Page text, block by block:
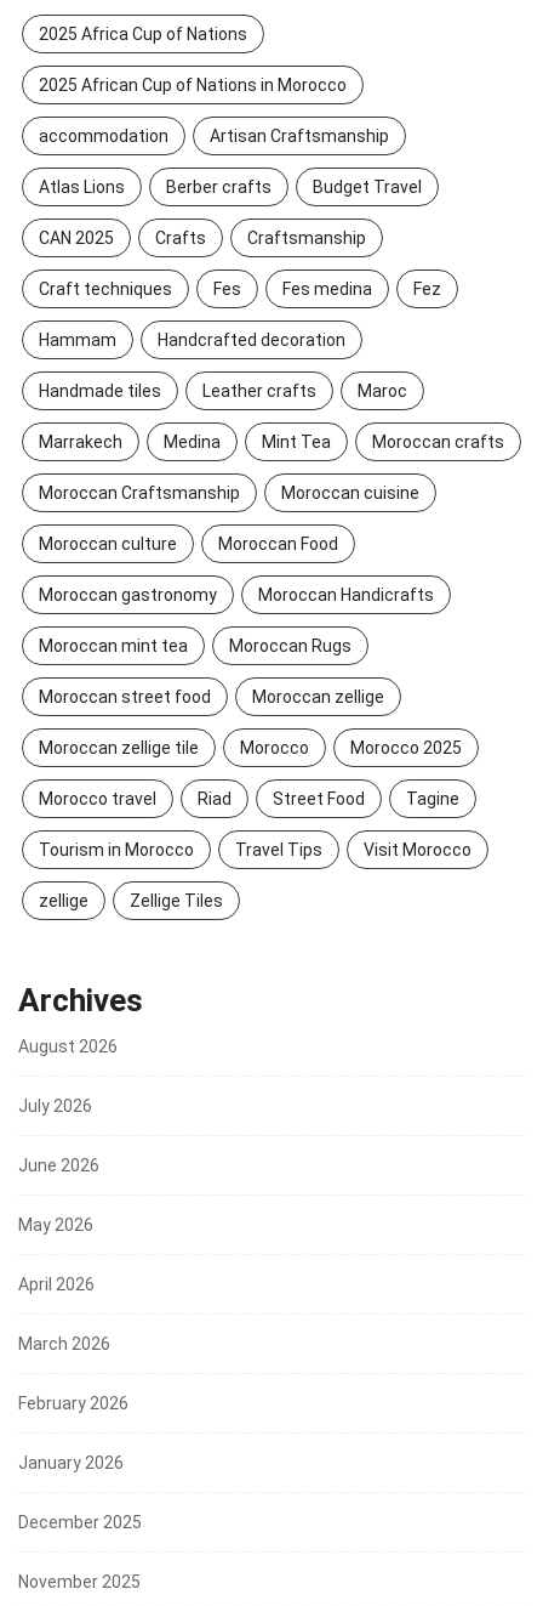
2025 Africa Cup of Nations
2025 African Cup of Nations in Morocco
accommodation Artisan Craftsmanship
Atlas Lions Berber crafts Budget Travel
CAN 2025 Crafts Craftsmanship
Craft techniques Fes Fes medina Fez
Hammam Handcrafted decoration
Handmade tiles Leather crafts Maroc
Marrakech Medina Mint Tea Moroccan crafts
Moroccan Craftsmanship Moroccan cuisine
Moroccan culture Moroccan Food
Moroccan gastronomy Moroccan Handicrafts
Moroccan mint tea Moroccan Rugs
Moroccan street food Moroccan zellige
Moroccan zellige tile Morocco Morocco 2025
Morocco travel Riad Street Food Tagine
Tourism in Morocco Travel Tips Visit Morocco
zellige Zellige Tiles
Archives
August 2026
July 2026
June 2026
May 2026
April 2026
March 2026
February 2026
January 2026
December 2025
November 2025